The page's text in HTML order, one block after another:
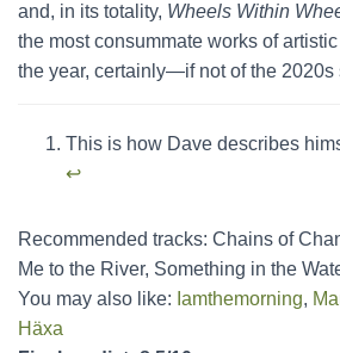
and, in its totality, Wheels Within
the most consummate works of
the year, certainly—if not of the 2020s
This is how Dave describes
↩︎
Recommended tracks: Chains of
Me to the River, Something in the
You may also like: Iamthemorning,
Häxa